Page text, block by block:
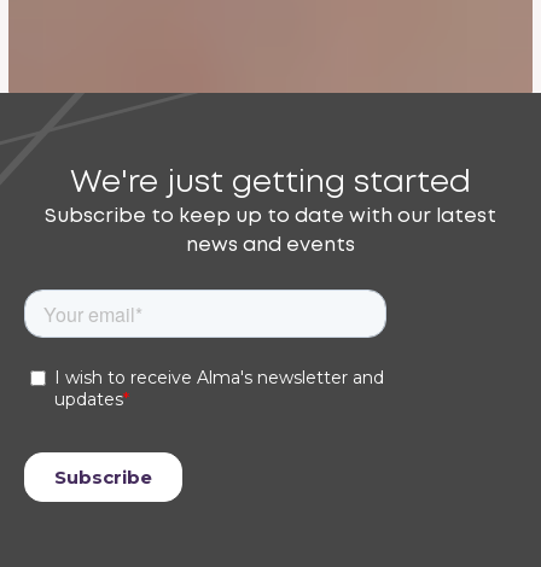
We're just getting started
Subscribe to keep up to date with our latest
news and events